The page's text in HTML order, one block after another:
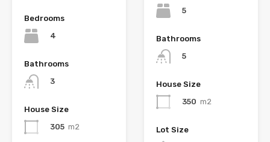
Bedrooms
4
Bathrooms
3
House Size
305 m2
5
Bathrooms
5
House Size
350 m2
Lot Size